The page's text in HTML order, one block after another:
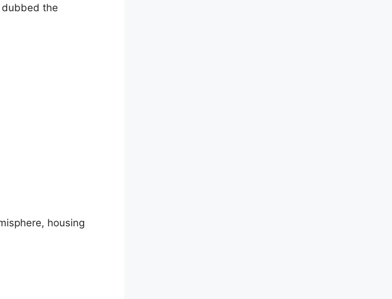
dubbed the
housing